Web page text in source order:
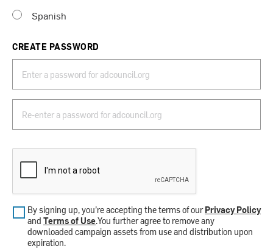
Spanish
CREATE PASSWORD
By signing up, you’re accepting the terms of ourPrivacy Policy
and Terms of Use.You further agree to remove any
downloaded campaign assets from use and distribution upon
expiration.